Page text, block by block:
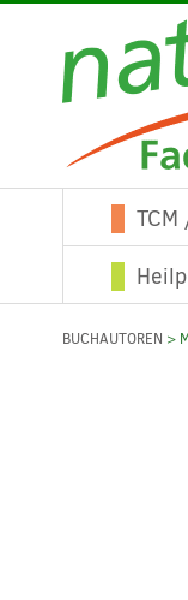
BUCHAUTOREN >